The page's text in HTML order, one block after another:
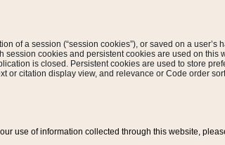
of a session (“session cookies”), or saved on a
session cookies and persistent cookies are used on
is closed. Persistent cookies are used to store
or citation display view, and relevance or Code order
use of information collected through this website,